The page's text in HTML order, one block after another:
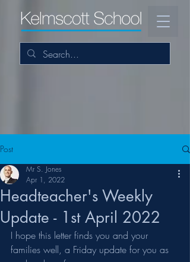
Post
Headteacher's Weekly
Update - 1st April 2022
Mr S. Jones
Apr 1, 2022
I hope this letter finds you and your
families well, a Friday update for you as